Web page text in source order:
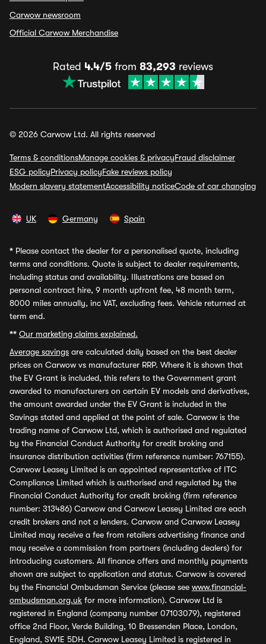
Carwow newsroom
Official Carwow Merchandise
Rated 4.4/5 from 83,293 reviews
© 2026 Carwow Ltd. All rights reserved
Terms & conditionsManage cookies & privacyFraud disclaimer
ESG policyPrivacy policyFake reviews policy
Modern slavery statementAccessibility noticeCode of car changing
UK Germany Spain
* Please contact the dealer for a personalised quote, including
terms and conditions. Quote is subject to dealer requirements,
including status and availability. Illustrations are based on
personal contract hire, 9 month upfront fee, 48 month term,
8000 miles annually, inc VAT, excluding fees. Vehicle returned at
term end.
** Our marketing claims explained.
Average savings are calculated daily based on the best dealer
prices on Carwow vs manufacturer RRP. Where it is shown that
the EV Grant is included, this refers to the Government grant
awarded to manufacturers on certain EV models and derivatives,
the amount awarded under the EV Grant is included in the
Savings stated and applied at the point of sale. Carwow is the
trading name of Carwow Ltd, which is authorised and regulated
by the Financial Conduct Authority for credit broking and
insurance distribution activities (firm reference number: 767155).
Carwow Leasey Limited is an appointed representative of ITC
Compliance Limited which is authorised and regulated by the
Financial Conduct Authority for credit broking (firm reference
number: 313486) Carwow and Carwow Leasey Limited are each
credit brokers and not a lenders. Carwow and Carwow Leasey
Limited may receive a fee from retailers advertising finance and
may receive a commission from partners (including dealers) for
introducing customers. All finance offers and monthly payments
shown are subject to application and status. Carwow is covered
by the Financial Ombudsman Service (please see www.financial-
ombudsman.org.uk for more information). Carwow Ltd is
registered in England (company number 07103079), registered
office 2nd Floor, Verde Building, 10 Bressenden Place, London,
England, SW1E 5DH. Carwow Leasey Limited is registered in